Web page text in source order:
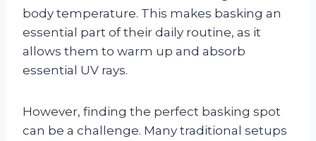
body temperature. This makes basking an
essential part of their daily routine, as it
allows them to warm up and absorb
essential UV rays.
However, finding the perfect basking spot
can be a challenge. Many traditional setups